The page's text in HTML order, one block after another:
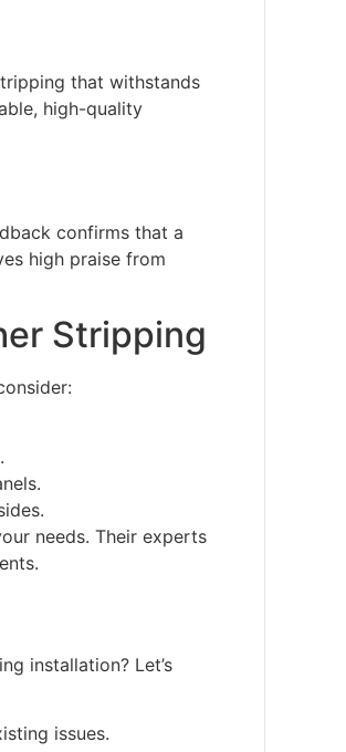
that withstands
high-quality
confirms that a
high praise from
Stripping
needs. Their experts
installation? Let’s
issues.